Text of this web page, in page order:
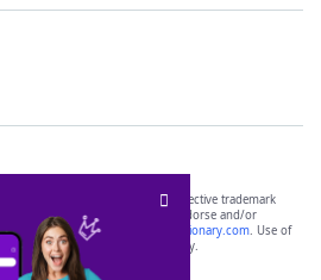
are the property of their respective trademark
not affiliated with, and do not endorse and/or
or its websites, including
yourdictionary.com. Use of
is for informational purposes only.